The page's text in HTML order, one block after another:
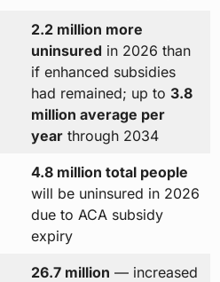
2.2 million more
uninsured in 2026 than
if enhanced subsidies
had remained; up to 3.8
million average per
yearthrough 2034
4.8 million total people
will be uninsured in 2026
due to ACA subsidy
expiry
26.7 million — increased